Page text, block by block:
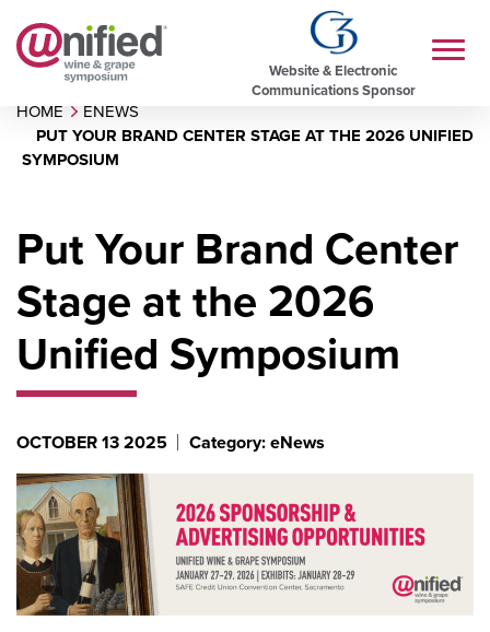
Website & Electronic
Communications Sponsor
HOME ENEWS
PUT YOUR BRAND CENTER STAGE AT THE 2026 UNIFIED
SYMPOSIUM
Put Your Brand Center
Stage at the 2026
Unified Symposium
OCTOBER 13 2025 Category: eNews